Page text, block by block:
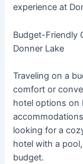
experience at
Budget-Friendly
Donner Lake
Traveling on a
comfort or
hotel options on
looking for a
hotel with a
budget.